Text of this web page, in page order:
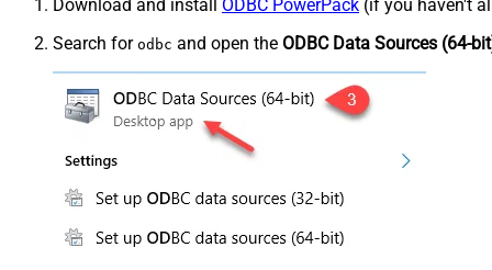
Download and install ODBC PowerPack (if you haven't
Search for odbc and open the ODBC Data Sources (64-